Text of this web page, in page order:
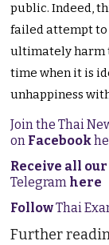
public. Indeed,
failed attempt to
ultimately harm
time when it is
unhappiness
Join the Thai
on Facebook
Receive all
Telegram here
FollowThai
Further